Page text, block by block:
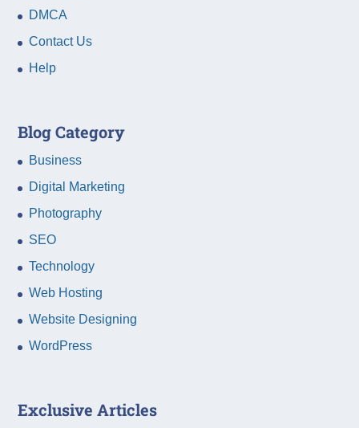
DMCA
Contact Us
Help
Blog Category
Business
Digital Marketing
Photography
SEO
Technology
Web Hosting
Website Designing
WordPress
Exclusive Articles